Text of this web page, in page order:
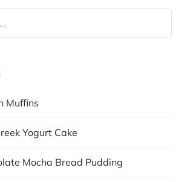
Muffins
Yogurt Cake
Mocha Bread Pudding